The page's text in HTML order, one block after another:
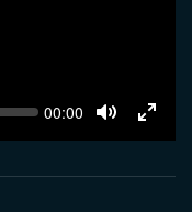
Current
00:00
Mute